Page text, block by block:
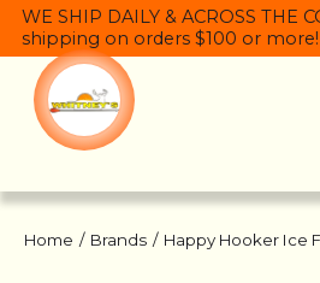
WE SHIP DAILY & ACROSS THE
shipping on orders $100 or
Home / Brands / Happy Hooker Ice